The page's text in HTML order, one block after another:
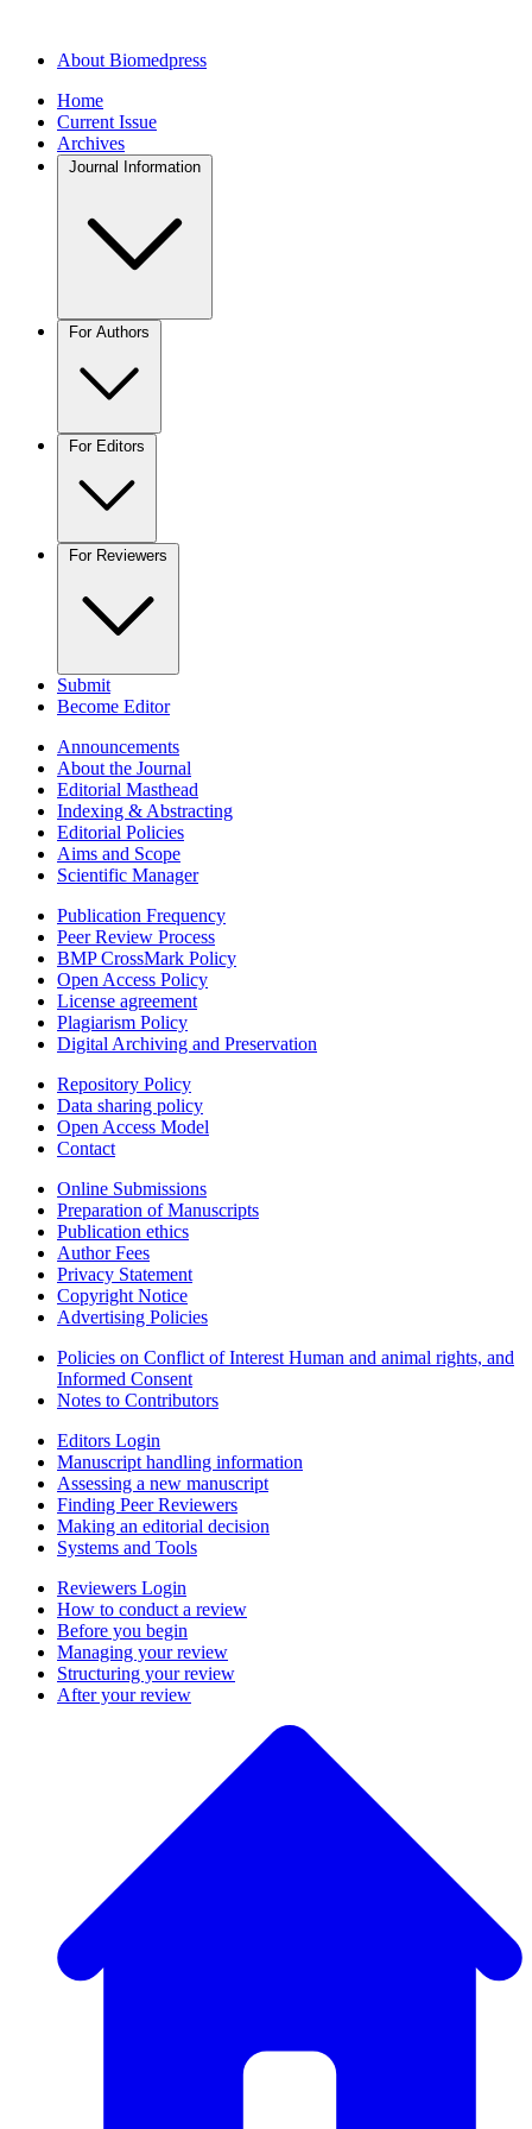
About Biomedpress
Home
Current Issue
Archives
Journal Information
For Authors
For Editors
For Reviewers
Submit
Become Editor
Announcements
About the Journal
Editorial Masthead
Indexing & Abstracting
Editorial Policies
Aims and Scope
Scientific Manager
Publication Frequency
Peer Review Process
BMP CrossMark Policy
Open Access Policy
License agreement
Plagiarism Policy
Digital Archiving and Preservation
Repository Policy
Data sharing policy
Open Access Model
Contact
Online Submissions
Preparation of Manuscripts
Publication ethics
Author Fees
Privacy Statement
Copyright Notice
Advertising Policies
Policies on Conflict of Interest Human and animal rights, and
Informed Consent
Notes to Contributors
Editors Login
Manuscript handling information
Assessing a new manuscript
Finding Peer Reviewers
Making an editorial decision
Systems and Tools
Reviewers Login
How to conduct a review
Before you begin
Managing your review
Structuring your review
After your review